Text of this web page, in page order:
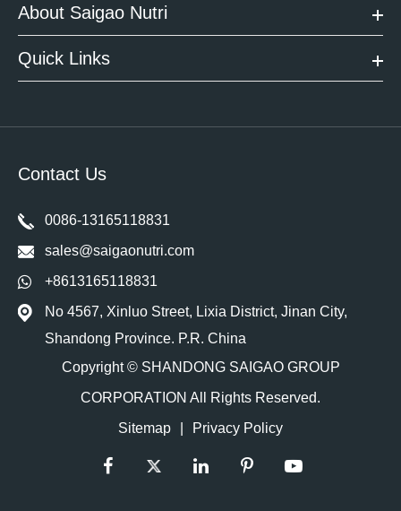
About Saigao Nutri
Quick Links
Contact Us
0086-13165118831
sales@saigaonutri.com
+8613165118831
No 4567, Xinluo Street, Lixia District, Jinan City,
Shandong Province. P.R. China
Copyright © SHANDONG SAIGAO GROUP
CORPORATION All Rights Reserved.
Sitemap
Privacy Policy